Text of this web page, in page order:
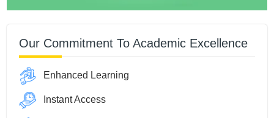
Our Commitment To Academic Excellence
Enhanced Learning
Instant Access